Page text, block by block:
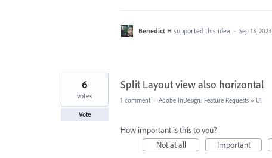
Benedict H supported this idea · Sep 13, 2023
Split Layout view also horizontal
6
votes
Vote
1 comment · Adobe InDesign: Feature Requests » UI
How important is this to you?
Not at all
Important